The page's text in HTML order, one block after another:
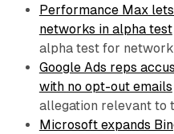
Performance Max
networks in alpha test
alpha test for
Google Ads reps
with no opt-out emails
allegation relevant to
Microsoft expands